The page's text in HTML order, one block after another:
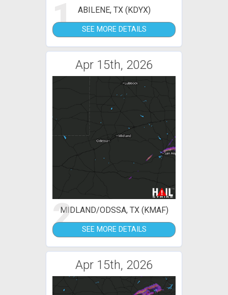
1 ABILENE, TX (KDYX)
SEE MORE DETAILS
Apr 15th, 2026
2
MIDLAND/ODSSA, TX (KMAF)
SEE MORE DETAILS
Apr 15th, 2026